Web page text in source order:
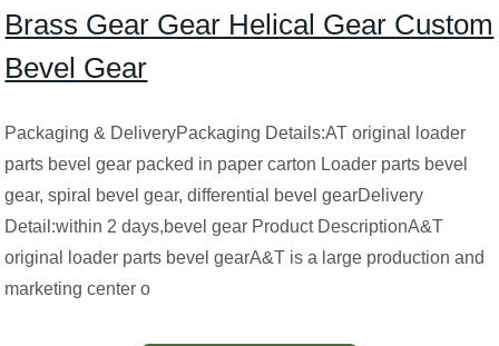
Brass Gear Gear Helical Gear Custom
Bevel Gear
Packaging & DeliveryPackaging Details:AT original loader
parts bevel gear packed in paper carton Loader parts bevel
gear, spiral bevel gear, differential bevel gearDelivery
Detail:within 2 days,bevel gear Product DescriptionA&T
original loader parts bevel gearA&T is a large production and
marketing center o